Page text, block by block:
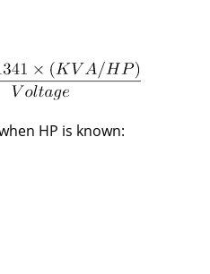
HP is known: